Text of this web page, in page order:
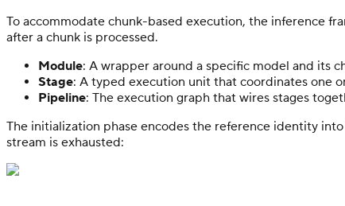
To accommodate chunk-based execution, the inference
after a chunk is processed.
Module: A wrapper around a specific model and its
Stage: A typed execution unit that coordinates one
Pipeline: The execution graph that wires stages
The initialization phase encodes the reference identity
stream is exhausted: